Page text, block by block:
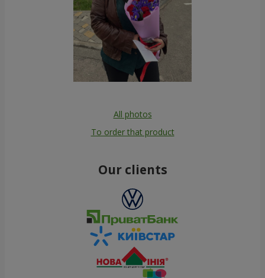
All photos
To order that product
Our clients